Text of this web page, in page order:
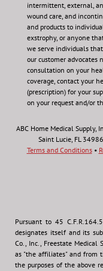
intermittent, external,
wound care, and
and products to
exstrophy, or anyone
we serve individuals
our customer
consultation on your
coverage, contact your
(prescription) for your
on your request and/or
ABC Home Medical Supply,
Saint Lucie, FL
Terms and Conditions•
Pursuant to 45
designates itself and its
Co., Inc., Freestate Medical
as "the affiliates" and from
the purposes of the above